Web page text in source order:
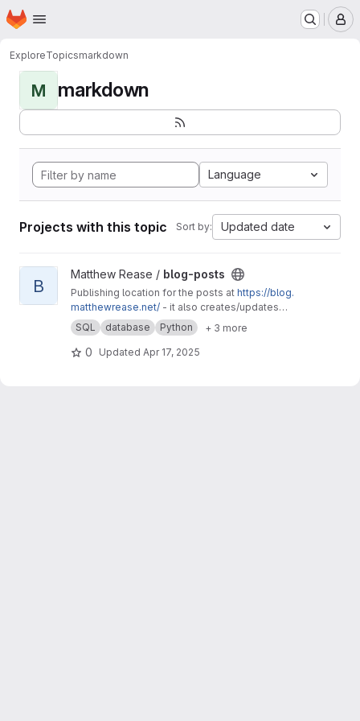
Skip to main content
Homepage
ExploreTopicsmarkdown
M markdown
Language
Projects with this topic Sort by: Updated date
View blog-posts project
B
Matthew Rease / blog-posts
Publishing location for the posts at https://blog.
matthewrease.net/ - it also creates/updates
the database!
SQL database Python + 3 more
0 Updated Apr 17, 2025